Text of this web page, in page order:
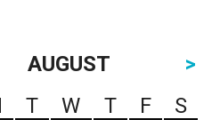
AUGUST
>
T W T F
S